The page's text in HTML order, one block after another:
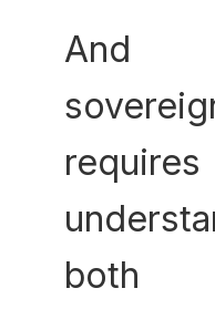
And
requires
both